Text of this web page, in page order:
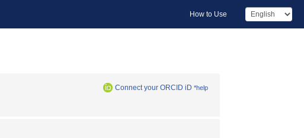
How to Use
Connect your ORCID iD *help